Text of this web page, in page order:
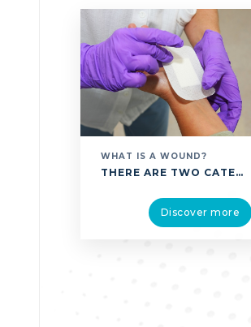
WHAT IS A WOUND?
THERE ARE TWO CATEGORIES OF WOUNDS: ACUTE WOUNDS THEY CAN BE DESCRIBED AS WOUNDS THAT APPEAR SUDDENLY; SUCH AS BURNS AND POST-OPERATIVE WOUNDS RELATED TO SURGERY, OR TRAUMATIC WOUNDS, WHICH CAN LOOK LIKE CUTS, LACERATIONS, BITES, SCRATCHES, OR CAN RESULT FROM EXTREME WEATHER CONDITIONS, AS IN THE CASE OF FROSTBITE. FOR THESE ACUTE WOUNDS, THE PHYSIOLOGICAL HEALING …
Discover more